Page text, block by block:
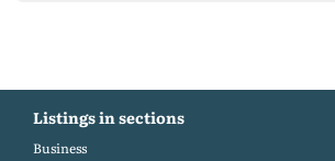
Listings in sections
Business